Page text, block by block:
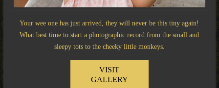
Your wee one has just arrived, they will never be this tiny again!
What best time to start a photographic record from the small and
sleepy tots to the cheeky little monkeys.
VISIT
GALLERY